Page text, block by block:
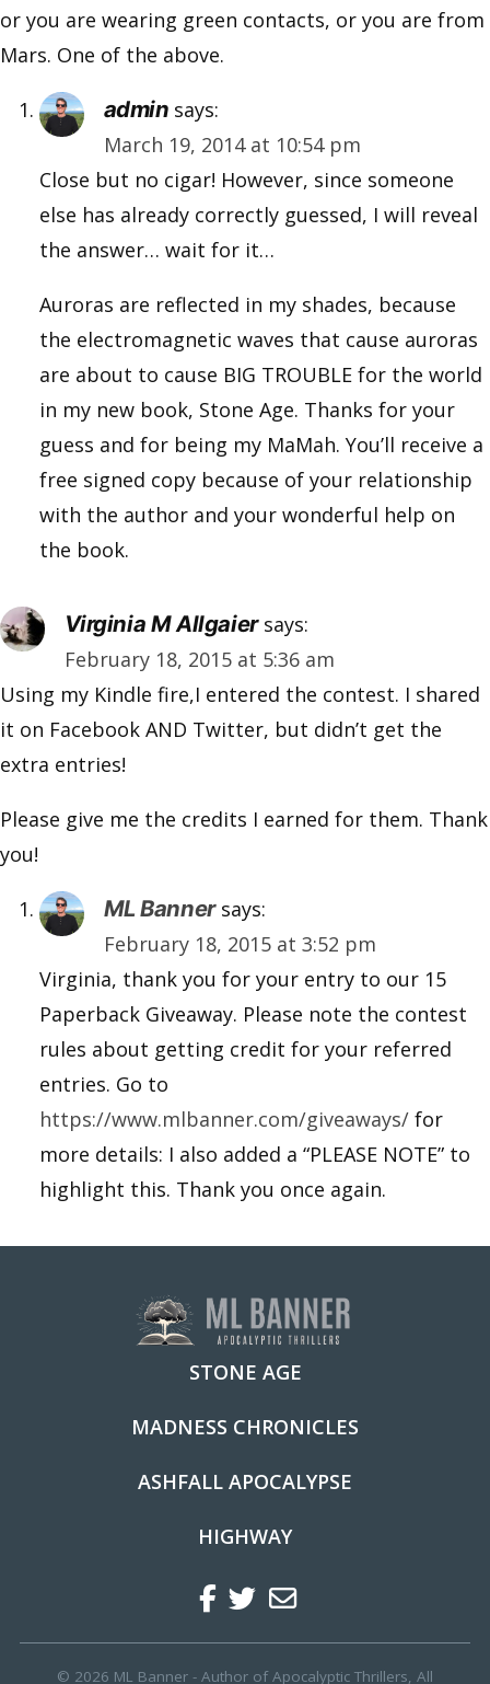
or you are wearing green contacts, or you are from
Mars. One of the above.
admin says:
March 19, 2014 at 10:54 pm
Close but no cigar! However, since someone
else has already correctly guessed, I will reveal
the answer… wait for it…
Auroras are reflected in my shades, because
the electromagnetic waves that cause auroras
are about to cause BIG TROUBLE for the world
in my new book, Stone Age. Thanks for your
guess and for being my MaMah. You’ll receive a
free signed copy because of your relationship
with the author and your wonderful help on
the book.
Virginia M Allgaier says:
February 18, 2015 at 5:36 am
Using my Kindle fire,I entered the contest. I shared
it on Facebook AND Twitter, but didn’t get the
extra entries!
Please give me the credits I earned for them. Thank
you!
ML Banner says:
February 18, 2015 at 3:52 pm
Virginia, thank you for your entry to our 15
Paperback Giveaway. Please note the contest
rules about getting credit for your referred
entries. Go to
https://www.mlbanner.com/giveaways/ for
more details: I also added a “PLEASE NOTE” to
highlight this. Thank you once again.
STONE AGE
MADNESS CHRONICLES
ASHFALL APOCALYPSE
HIGHWAY
Facebook
Twitter
Regular
© 2026 ML Banner - Author of Apocalyptic Thrillers, All